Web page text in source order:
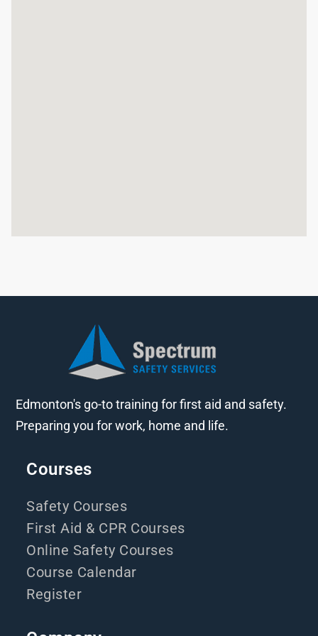
Edmonton's go-to training for first aid and safety.
Preparing you for work, home and life.
Courses
Safety Courses
First Aid & CPR Courses
Online Safety Courses
Course Calendar
Register